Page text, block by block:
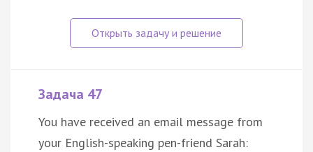
Задача 47
You have received an email message from
your English-speaking pen-friend Sarah: